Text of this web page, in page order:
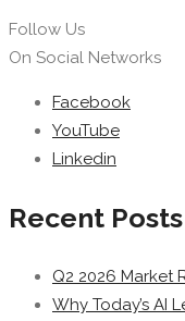
Follow Us
On Social Networks
Facebook
YouTube
Linkedin
Recent Posts
Q2 2026 Market
Why Today’s AI